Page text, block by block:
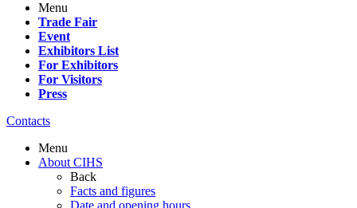
Menu
Trade Fair
Event
Exhibitors List
For Exhibitors
For Visitors
Press
Contacts
Menu
About CIHS
Back
Facts and figures